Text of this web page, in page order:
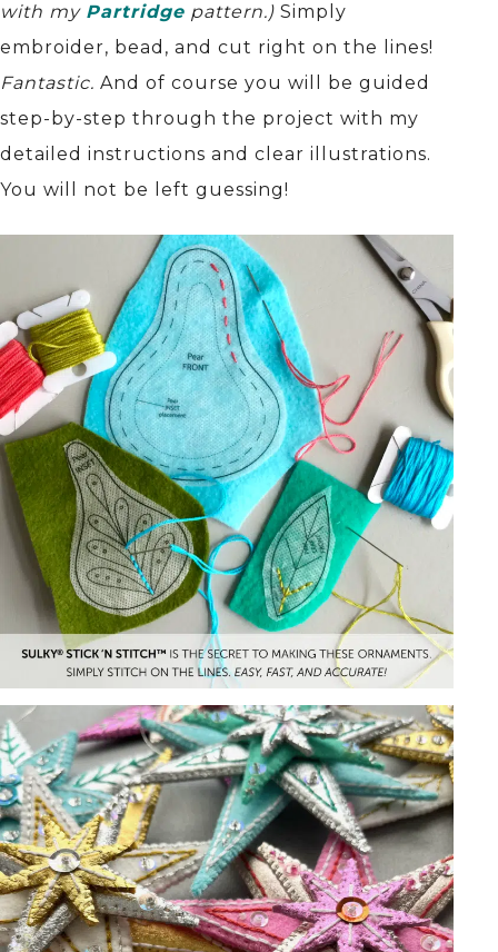
with my Partridge pattern.) Simply
embroider, bead, and cut right on the lines!
Fantastic. And of course you will be guided
step-by-step through the project with my
detailed instructions and clear illustrations.
You will not be left guessing!